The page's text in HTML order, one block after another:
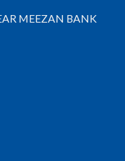
MEEZAN BANK